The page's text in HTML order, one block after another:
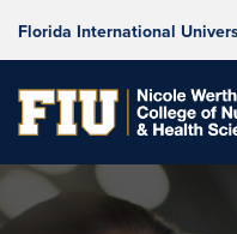
Florida International